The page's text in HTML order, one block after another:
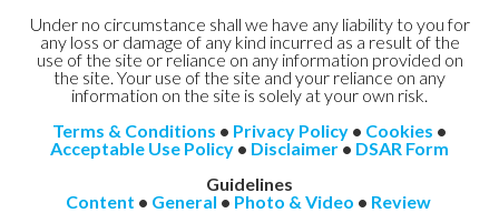
Under no circumstance shall we have any liability to you for
any loss or damage of any kind incurred as a result of the
use of the site or reliance on any information provided on
the site. Your use of the site and your reliance on any
information on the site is solely at your own risk.
Terms & Conditions • Privacy Policy • Cookies •
Acceptable Use Policy • Disclaimer• DSAR Form
Guidelines
Content • General • Photo & Video • Review